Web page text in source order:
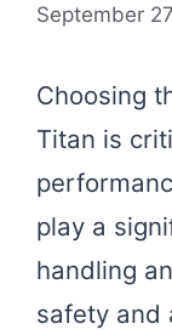
September
Choosing
Titan is
play a
handling
safety and